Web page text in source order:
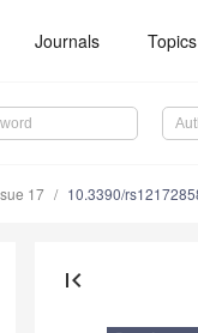
Journals Topics
17 10.3390/
first_page